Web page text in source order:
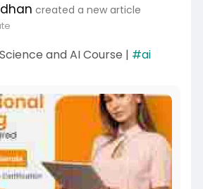
created a new article
and AI Course | #ai